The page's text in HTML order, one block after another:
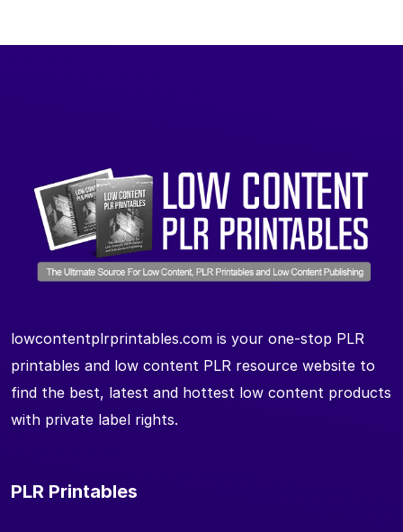
lowcontentplrprintables.com is your one-stop PLR
printables and low content PLR resource website to
find the best, latest and hottest low content products
with private label rights.
PLR Printables